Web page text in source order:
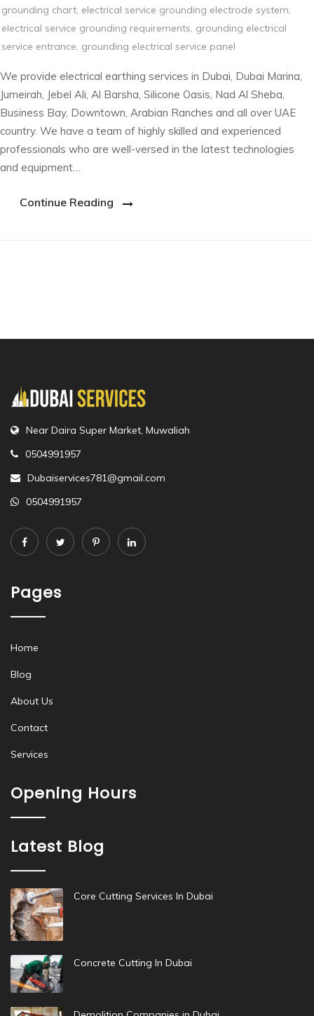
grounding chart, electrical service grounding electrode system,
electrical service grounding requirements, grounding electrical
service entrance, grounding electrical service panel
We provide electrical earthing services in Dubai, Dubai Marina,
Jumeirah, Jebel Ali, Al Barsha, Silicone Oasis, Nad Al Sheba,
Business Bay, Downtown, Arabian Ranches and all over UAE
country. We have a team of highly skilled and experienced
professionals who are well-versed in the latest technologies
and equipment…
Continue Reading
Near Daira Super Market, Muwaliah
0504991957
Dubaiservices781@gmail.com
0504991957
Pages
Home
Blog
About Us
Contact
Services
Opening Hours
Latest Blog
Core Cutting Services In Dubai
Concrete Cutting In Dubai